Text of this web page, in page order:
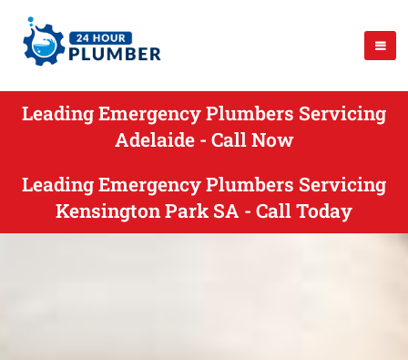
Leading Emergency Plumbers Servicing
Adelaide - Call Now
Leading Emergency Plumbers Servicing
Kensington Park SA - Call Today